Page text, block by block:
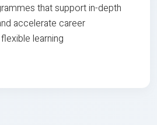
that support in-depth
accelerate career
learning